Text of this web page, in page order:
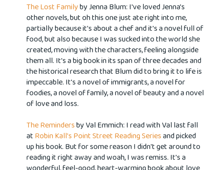
The Lost Familyby Jenna Blum: I've loved Jenna's
other novels, but oh this one just ate right into me,
partially because it's about a chef and it's a novel full of
food, but also because I was sucked into the world she
created, moving with the characters, feeling alongside
them all. It's a big book in its span of three decades and
the historical research that Blum did to bring it to life is
impeccable. It's a novel of immigrants, a novel for
foodies, a novel of family, a novel of beauty and a novel
of love and loss.
The Remindersby Val Emmich: I read with Val last fall
at Robin Kall's Point Street Reading Seriesand picked
up his book. But for some reason I didn't get around to
reading it right away and woah, I was remiss. It's a